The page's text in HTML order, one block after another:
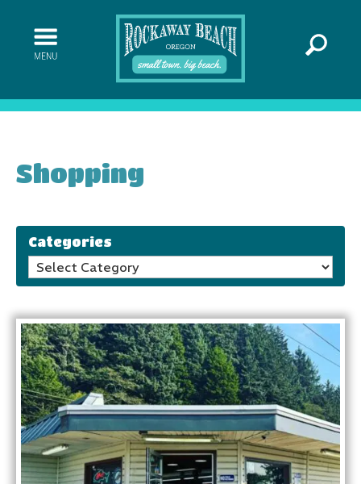
Shopping
Categories
Categories